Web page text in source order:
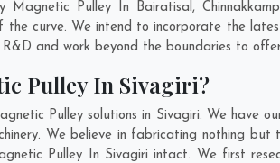
Magnetic Pulley In Bairatisal,
curve. We intend to incorporate the
and work beyond the boundaries to
Pulley In Sivagiri?
Pulley solutions in Sivagiri. We have
We believe in fabricating nothing
Pulley In Sivagiri intact. We first